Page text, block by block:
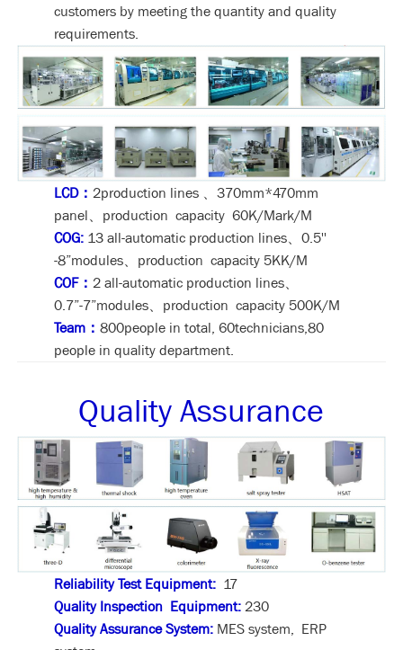
customers by meeting the quantity and quality
requirements.
LCD： 2production lines 、370mm*470mm
panel、production capacity 60K/Mark/M
COG: 13 all-automatic production lines、0.5''
-8”modules、production capacity 5KK/M
COF： 2 all-automatic production lines、
0.7”-7”modules、production capacity 500K/M
Team： 800people in total, 60technicians,80
people in quality department.
Quality Assurance
Reliability Test Equipment:17
Quality Inspection Equipment:230
Quality Assurance System: MES system, ERP